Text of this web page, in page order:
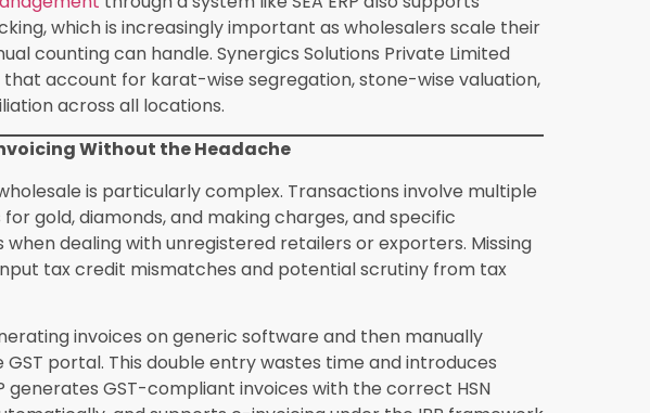
right jewellery erp software is not a cost, it is an investment
few months of operation.
different from a standard wholesale ERP?A standard
based inventory, pricing, and invoicing. A jewellery-specific ERP
tracking, stone valuation, making charge structures,
compliance. These are not features that can be
without extensive and expensive customisation.
jewellery wholesalers manage gold on loan
of gold issued on loan, the repayment schedule in gold or
and the outstanding balance at any point in time.
the borrower a clear, auditable record at all times.